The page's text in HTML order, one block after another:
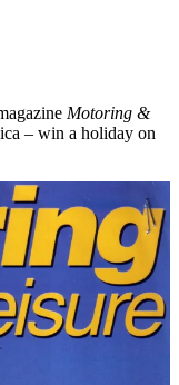
Motoring &
– win a holiday on